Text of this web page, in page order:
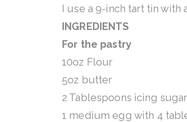
I use a 9-inch tart tin with
INGREDIENTS
For the pastry
10oz Flour
5oz butter
2 Tablespoons icing sugar
1 medium egg with 4